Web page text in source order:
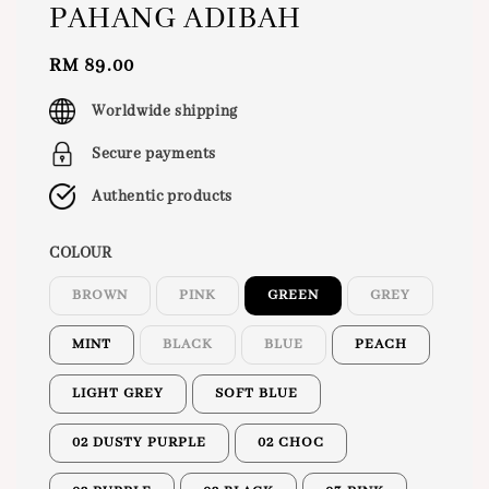
PAHANG ADIBAH
Regular
price
RM 89.00
Worldwide shipping
Secure payments
Authentic products
COLOUR
BROWN PINK GREEN GREY
MINT BLACK BLUE PEACH
LIGHT GREY SOFT BLUE
02 DUSTY PURPLE 02 CHOC